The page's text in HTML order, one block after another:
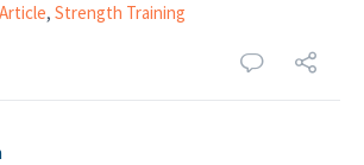
, Strength Training